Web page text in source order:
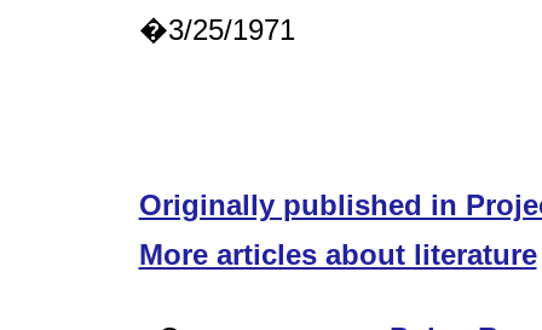
�3/25/1971
Originally published in
More articles about literature